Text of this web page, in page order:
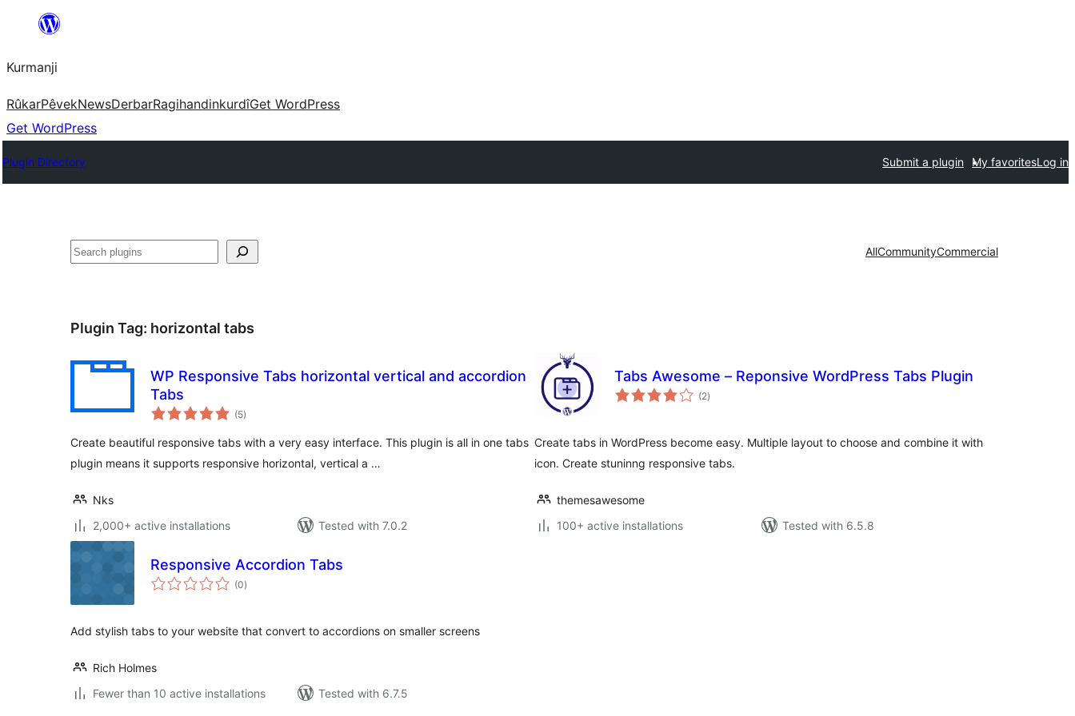
Derbasî
bibe
Kurmanji
RûkarPêvekNewsDerbarRagihandinkurdîGet WordPress
Get WordPress
Plugin Directory Submit a plugin My favoritesLog in
Lêgerîn AllCommunityCommercial
Plugin Tag: horizontal tabs
WP Responsive Tabs horizontal vertical and accordion
Tabs
(5total
ratings
)
Create beautiful responsive tabs with a very easy interface. This plugin is all in one tabs
plugin means it supports responsive horizontal, vertical a …
Nks
2,000+ active installations
Tested with 7.0.2
Tabs Awesome – Reponsive WordPress Tabs Plugin
(2total
ratings
)
Create tabs in WordPress become easy. Multiple layout to choose and combine it with
icon. Create stuninng responsive tabs.
themesawesome
100+ active installations
Tested with 6.5.8
Responsive Accordion Tabs
(0total
ratings
)
Add stylish tabs to your website that convert to accordions on smaller screens
Rich Holmes
Fewer than 10 active installations
Tested with 6.7.5